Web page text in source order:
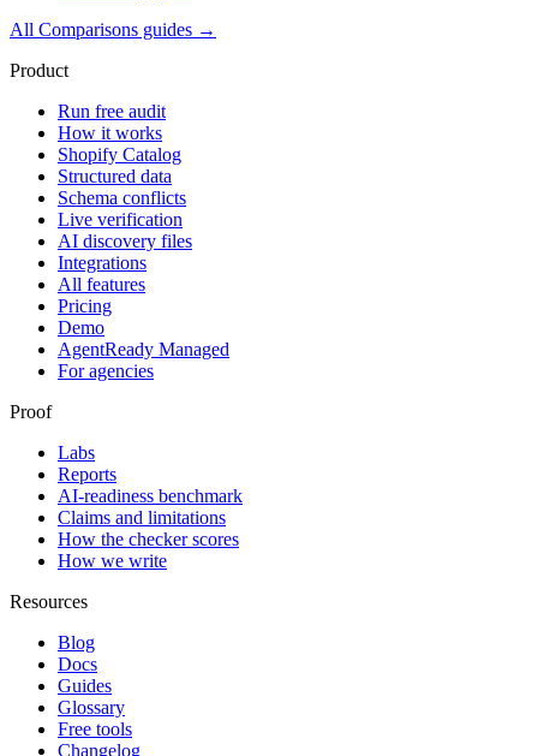
All Comparisons guides →
Product
Run free audit
How it works
Shopify Catalog
Structured data
Schema conflicts
Live verification
AI discovery files
Integrations
All features
Pricing
Demo
AgentReady Managed
For agencies
Proof
Labs
Reports
AI-readiness benchmark
Claims and limitations
How the checker scores
How we write
Resources
Blog
Docs
Guides
Glossary
Free tools
Changelog